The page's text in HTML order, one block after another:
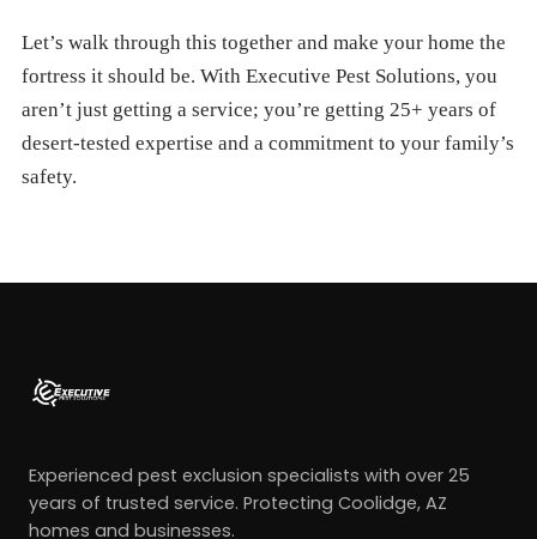
Let’s walk through this together and make your home the
fortress it should be. With Executive Pest Solutions, you
aren’t just getting a service; you’re getting 25+ years of
desert-tested expertise and a commitment to your family’s
safety.
Experienced pest exclusion specialists with over 25
years of trusted service. Protecting Coolidge, AZ
homes and businesses.